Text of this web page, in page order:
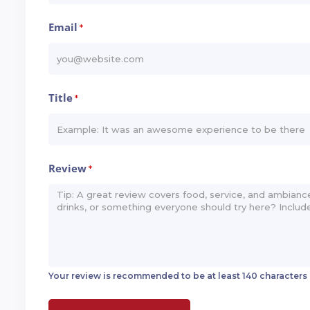
Email *
Title*
Review*
Your review is recommended to be at least 140